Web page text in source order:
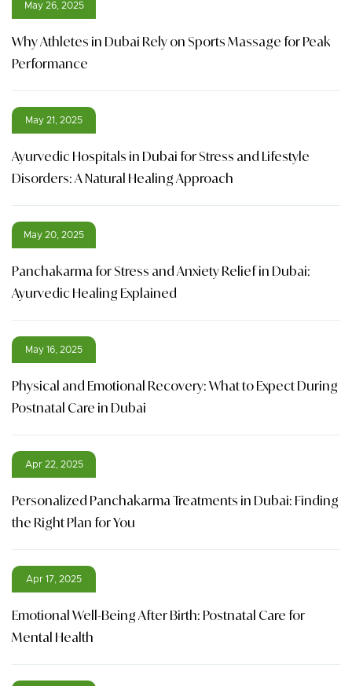
May 26, 2025
Why Athletes in Dubai Rely on Sports Massage for Peak
Performance
May 21, 2025
Ayurvedic Hospitals in Dubai for Stress and Lifestyle
Disorders: A Natural Healing Approach
May 20, 2025
Panchakarma for Stress and Anxiety Relief in Dubai:
Ayurvedic Healing Explained
May 16, 2025
Physical and Emotional Recovery: What to Expect During
Postnatal Care in Dubai
Apr 22, 2025
Personalized Panchakarma Treatments in Dubai: Finding
the Right Plan for You
Apr 17, 2025
Emotional Well-Being After Birth: Postnatal Care for
Mental Health